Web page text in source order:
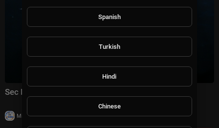
Sec Rubio speaks to reporters at ASEAN Summit
Milton Rasiah | 14 views
Spanish
Turkish
Hindi
Chinese